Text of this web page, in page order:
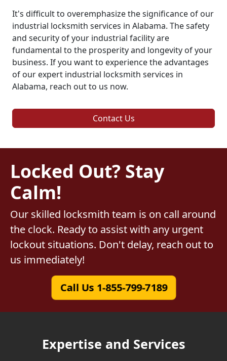
It's difficult to overemphasize the significance of our
industrial locksmith services in Alabama. The safety
and security of your industrial facility are
fundamental to the prosperity and longevity of your
business. If you want to experience the advantages
of our expert industrial locksmith services in
Alabama, reach out to us now.
Contact Us
Locked Out? Stay
Calm!
Our skilled locksmith team is on call around
the clock. Ready to assist with any urgent
lockout situations. Don't delay, reach out to
us immediately!
Call Us 1-855-799-7189
Expertise and Services